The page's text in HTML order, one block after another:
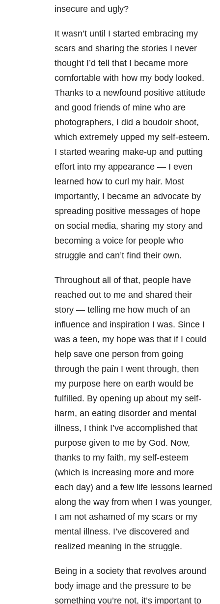
insecure and ugly?
It wasn’t until I started embracing my
scars and sharing the stories I never
thought I’d tell that I became more
comfortable with how my body looked.
Thanks to a newfound positive attitude
and good friends of mine who are
photographers, I did a boudoir shoot,
which extremely upped my self-esteem.
I started wearing make-up and putting
effort into my appearance — I even
learned how to curl my hair. Most
importantly, I became an advocate by
spreading positive messages of hope
on social media, sharing my story and
becoming a voice for people who
struggle and can’t find their own.
Throughout all of that, people have
reached out to me and shared their
story — telling me how much of an
influence and inspiration I was. Since I
was a teen, my hope was that if I could
help save one person from going
through the pain I went through, then
my purpose here on earth would be
fulfilled. By opening up about my self-
harm, an eating disorder and mental
illness, I think I’ve accomplished that
purpose given to me by God. Now,
thanks to my faith, my self-esteem
(which is increasing more and more
each day) and a few life lessons learned
along the way from when I was younger,
I am not ashamed of my scars or my
mental illness. I’ve discovered and
realized meaning in the struggle.
Being in a society that revolves around
body image and the pressure to be
something you’re not, it’s important to